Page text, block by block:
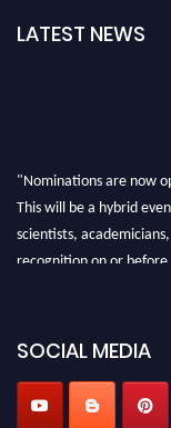
LATEST NEWS
"Nominations are now
This will be a hybrid
scientists,
recognition on or before
SOCIAL MEDIA